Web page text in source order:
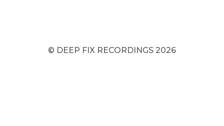
© DEEP FIX RECORDINGS 2026